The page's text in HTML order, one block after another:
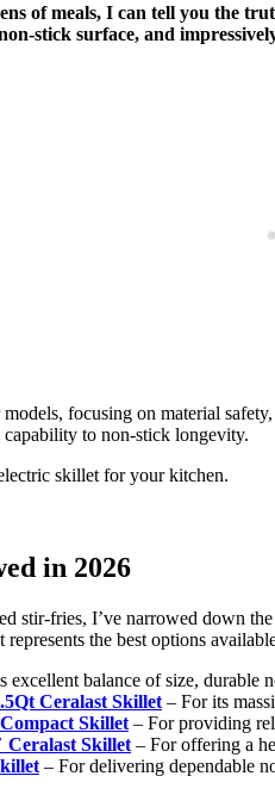
of meals, I can tell you the
stick surface, and
focusing on material
to non-stick longevity.
skillet for your kitchen.
in 2026
stir-fries, I’ve narrowed down
the best options
excellent balance of size, durable
Ceralast Skillet – For its
Skillet – For providing
Ceralast Skillet – For offering a
– For delivering dependable